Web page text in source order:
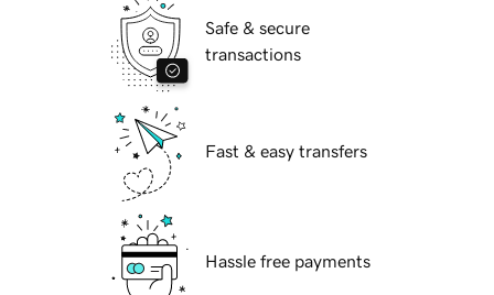
Safe & secure
transactions
Fast & easy transfers
Hassle free payments